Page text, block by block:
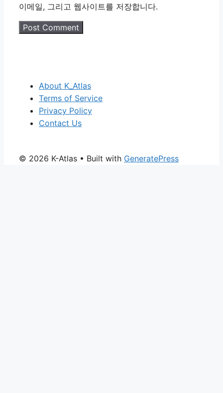
이메일, 그리고 웹사이트를 저장합니다.
About K_Atlas
Terms of Service
Privacy Policy
Contact Us
© 2026 K-Atlas • Built with GeneratePress